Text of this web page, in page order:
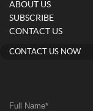
ABOUT US
SUBSCRIBE
CONTACT US
CONTACT US NOW
Full Name*